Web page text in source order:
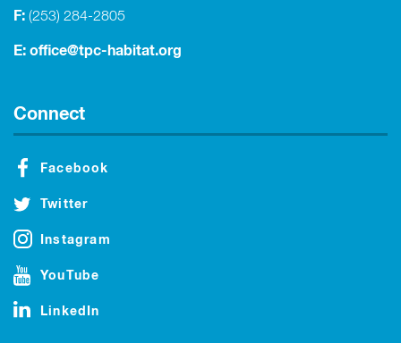
F: (253) 284-2805
E: office@tpc-habitat.org
Connect
Facebook
Twitter
Instagram
YouTube
LinkedIn